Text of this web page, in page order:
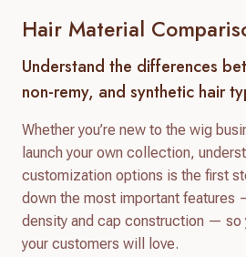
Hair Material
Understand the differences
non-remy, and synthetic hair
Whether you’re new to the wig
launch your own collection,
customization options is the first
down the most important features
density and cap construction — so
your customers will love.